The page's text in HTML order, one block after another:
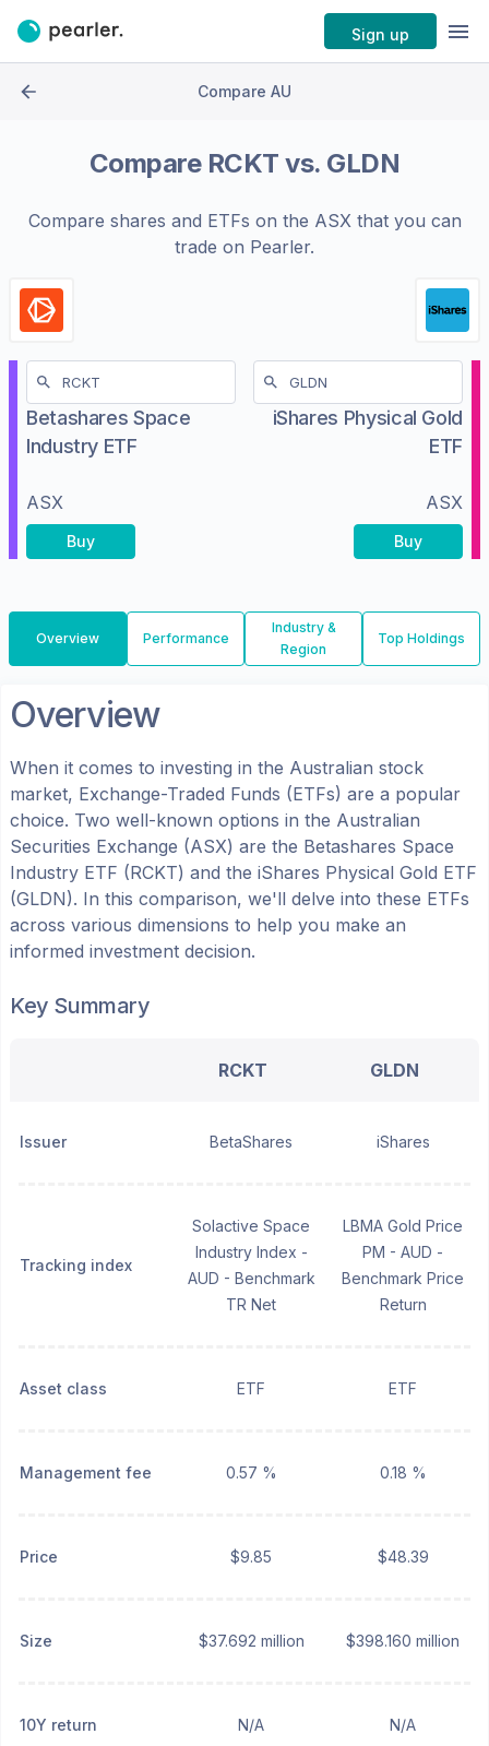
Sign up
Compare AU
Compare RCKT vs. GLDN
Compare shares and ETFs on the ASXthat you can
trade on Pearler.
Betashares Space
Industry ETF
ASX
Buy
iShares Physical Gold
ETF
ASX
Buy
Overview Performance
Industry &
Region
Top Holdings
Overview
When it comes to investing in the Australian stock
market, Exchange-Traded Funds (ETFs) are a popular
choice. Two well-known options in the Australian
Securities Exchange (ASX) are the Betashares Space
Industry ETF (RCKT) and the iShares Physical Gold ETF
(GLDN). In this comparison, we'll delve into these ETFs
across various dimensions to help you make an
informed investment decision.
Key Summary
RCKT GLDN
Issuer BetaShares iShares
Tracking index
Solactive Space
Industry Index -
AUD - Benchmark
TR Net
LBMA Gold Price
PM - AUD -
Benchmark Price
Return
Asset class ETF ETF
Management fee 0.57 % 0.18 %
Price $9.85 $48.39
Size $37.692 million $398.160 million
10Y return N/A N/A